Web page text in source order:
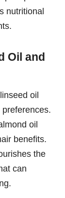
nutritional
Oil and
oil
oil
benefits.
the
can